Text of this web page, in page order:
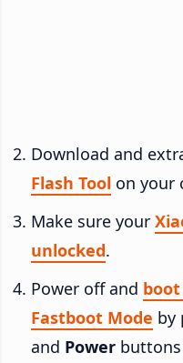
Download and
Flash Tool on your
Make sure your
unlocked.
Power off and
Fastboot Mode by
and Power